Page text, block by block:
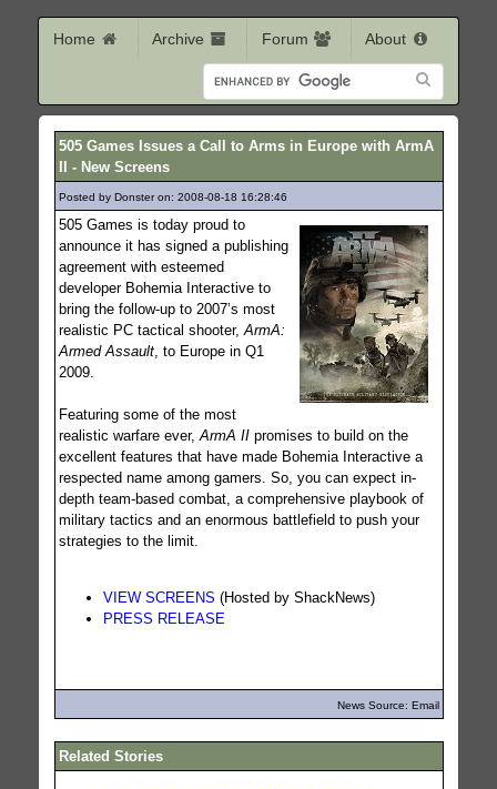
Home Archive Forum About
505 Games Issues a Call to Arms in Europe with ArmA
II - New Screens
Posted by Donster on: 2008-08-18 16:28:46
505 Games is today proud to
announce it has signed a publishing
agreement with esteemed
developer Bohemia Interactive to
bring the follow-up to 2007’s most
realistic PC tactical shooter, ArmA:
Armed Assault, to Europe in Q1
2009.
Featuring some of the most
realistic warfare ever, ArmA IIpromises to build on the
excellent features that have made Bohemia Interactive a
respected name among gamers. So, you can expect in-
depth team-based combat, a comprehensive playbook of
military tactics and an enormous battlefield to push your
strategies to the limit.
VIEW SCREENS (Hosted by ShackNews)
PRESS RELEASE
News Source: Email
Related Stories